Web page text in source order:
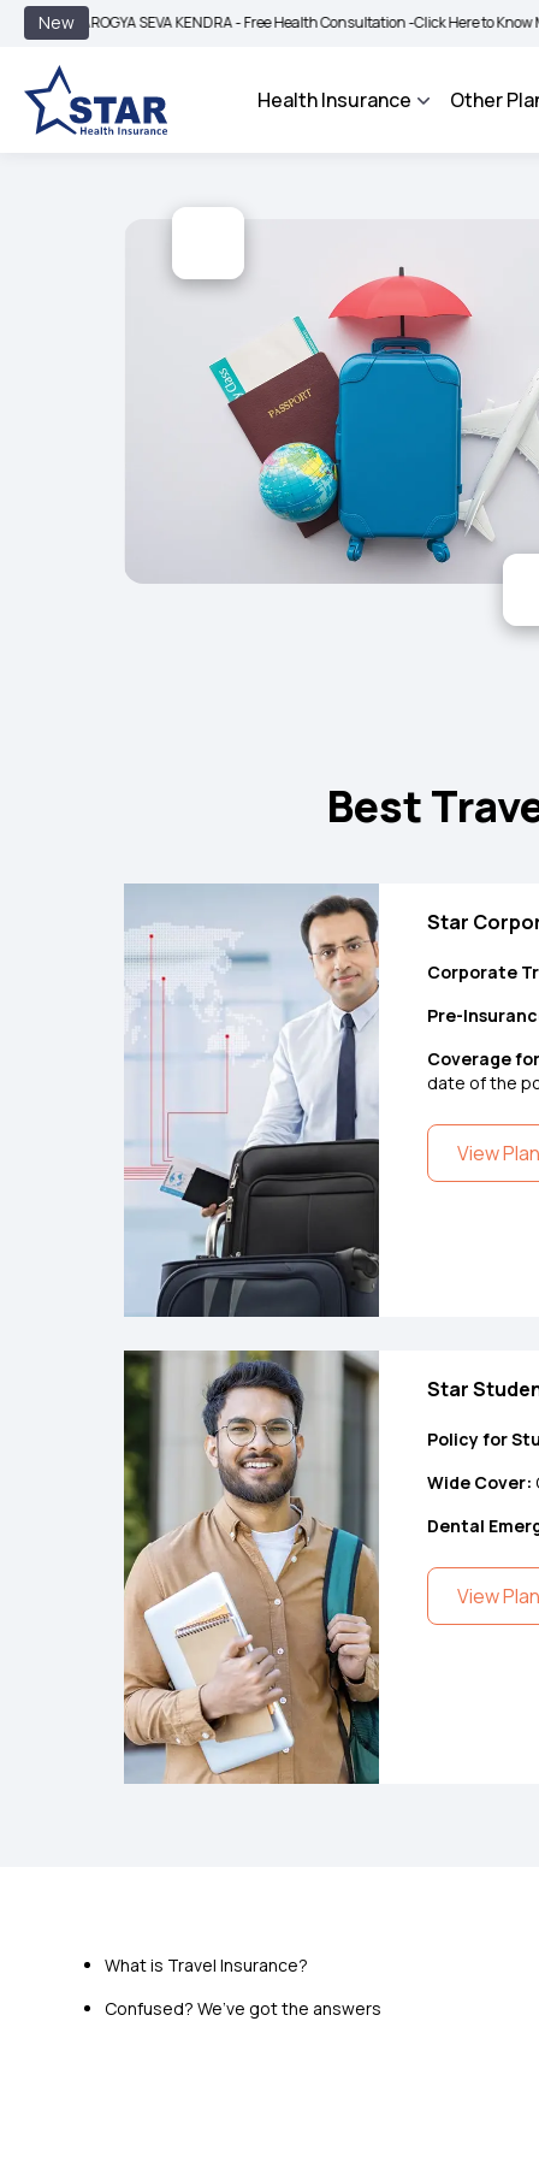
NewSEVA KENDRA - Free Health Consultation -Click Here to Know More |
Health Insurance Other
Best
Star
Corporate
Pre-
Coverage
date of the
View Plan
Star
Policy for
Wide Cover:
Dental
View Plan
What is Travel Insurance?
Confused? We’ve got the answers